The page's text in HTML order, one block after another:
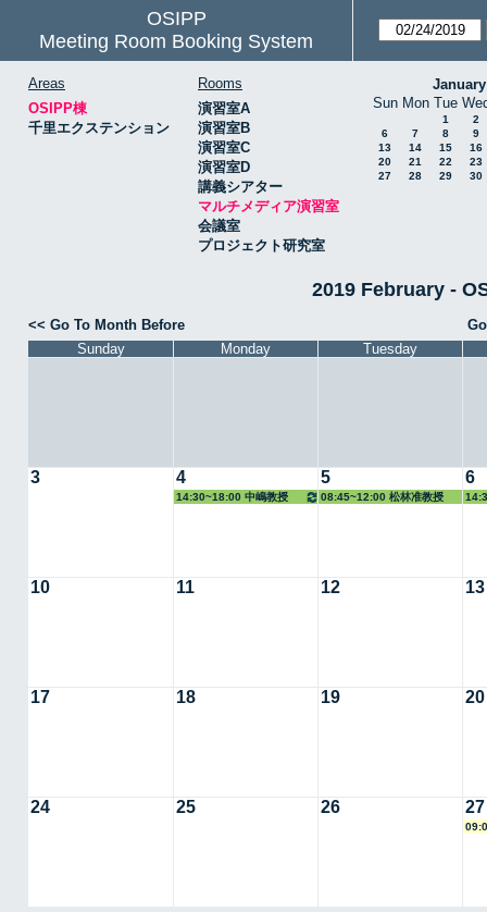
OSIPP
Meeting Room Booking System
Areas
OSIPP棟
千里エクステンション
Rooms
演習室A
演習室B
演習室C
演習室D
講義シアター
マルチメディア演習室
会議室
プロジェクト研究室
Sun Mon Tue
1
2
6
7 8
9
13
14 15
16
20
21 22
23
27
28 29 30
2019 February -
<< Go To Month Before
Sunday
Monday Tuesday
3 4
14:30~18:00 中嶋教授
5
08:45~12:00 松林准教授
6
10 11 12 13
17 18 19 20
24 25 26 27